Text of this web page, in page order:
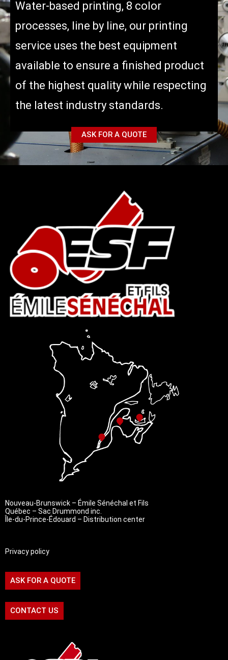
Water-based printing, 8 color
processes, line by line, our printing
service uses the best equipment
available to ensure a finished product
of the highest quality while respecting
the latest industry standards.
ASK FOR A QUOTE
Nouveau-Brunswick – Émile Sénéchal et Fils
Québec – Sac Drummond inc.
Île-du-Prince-Édouard – Distribution center
Privacy policy
ASK FOR A QUOTE
CONTACT US